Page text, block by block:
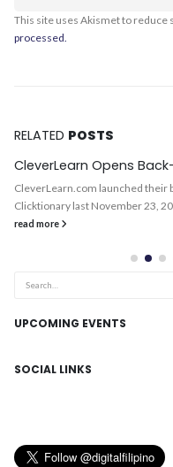
This site uses Akismet to reduce
processed.
RELATED POSTS
CleverLearn Opens
CleverLearn.com launched their
Clicktionary last November 23,
read more
UPCOMING EVENTS
SOCIAL LINKS